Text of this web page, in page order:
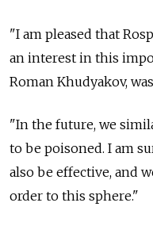
"I am pleased that
an interest in this
Roman Khudyakov,
"In the future, we
to be poisoned. I am
also be effective, and
order to this sphere."